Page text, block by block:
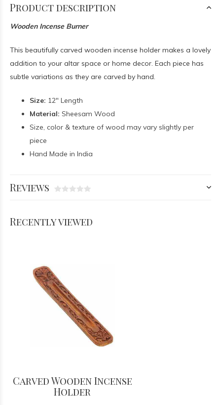
Product description
Wooden Incense Burner
This beautifully carved wooden incense holder makes a lovely
addition to your altar space or home decor. Each piece has
subtle variations as they are carved by hand.
Size: 12" Length
Material: Sheesam Wood
Size, color & texture of wood may vary slightly per
piece
Hand Made in India
Reviews
Recently viewed
Carved Wooden Incense
Holder